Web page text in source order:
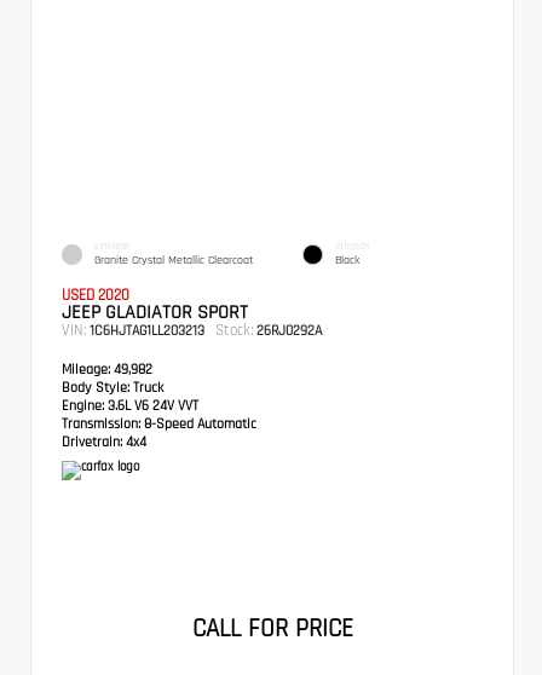
EXTERIOR
Granite Crystal Metallic Clearcoat
INTERIOR
Black
USED 2020
JEEP GLADIATOR SPORT
VIN: 1C6HJTAG1LL203213 Stock: 26RJ0292A
Mileage: 49,982
Body Style: Truck
Engine: 3.6L V6 24V VVT
Transmission: 8-Speed Automatic
Drivetrain: 4x4
CALL FOR PRICE